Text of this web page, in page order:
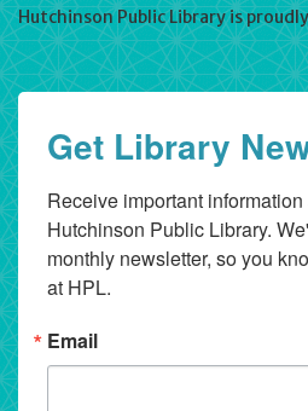
Hutchinson Public Library is
Get Library
Receive important
Hutchinson Public Library.
monthly newsletter, so you
at HPL.
Email